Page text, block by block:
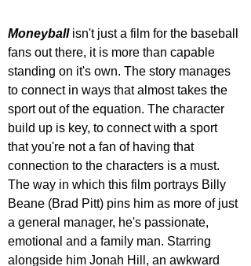
Moneyball isn't just a film for the baseball
fans out there, it is more than capable
standing on it's own. The story manages
to connect in ways that almost takes the
sport out of the equation. The character
build up is key, to connect with a sport
that you're not a fan of having that
connection to the characters is a must.
The way in which this film portrays Billy
Beane (Brad Pitt) pins him as more of just
a general manager, he's passionate,
emotional and a family man. Starring
alongside him Jonah Hill, an awkward